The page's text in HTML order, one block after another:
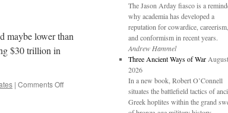
maybe lower than
$30 trillion in
| Comments Offon
The Jason Arday fiasco is a
why academia has developed a
reputation for cowardice, careerism,
and conformism in recent years.
Andrew Hammel
Three Ancient Ways of War
2026
In a new book, Robert O’Connell
situates the battlefield tactics of
Greek hoplites within the grand